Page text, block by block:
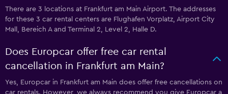
There are 3 locations at Frankfurt am Main Airport. The addresses
for these 3 car rental centers are Flughafen Vorplatz, Airport City
Mall, Bereich A and Terminal 2, Level 2, Halle D.
Does Europcar offer free car rental
cancellation in Frankfurt am Main?
Yes, Europcar in Frankfurt am Main does offer free cancellations on
car rentals. However, we always recommend you give Europcar a